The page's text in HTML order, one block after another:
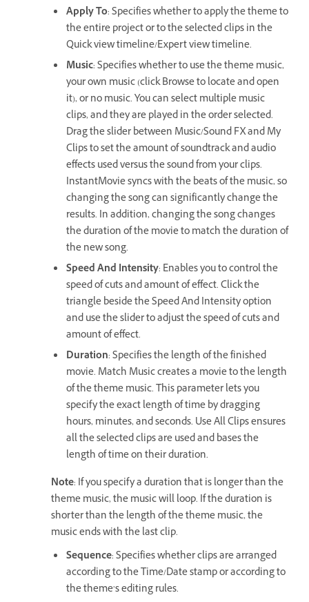
Apply To: Specifies whether to apply the theme to
the entire project or to the selected clips in the
Quick view timeline/Expert view timeline.
Music: Specifies whether to use the theme music,
your own music (click Browse to locate and open
it), or no music. You can select multiple music
clips, and they are played in the order selected.
Drag the slider between Music/Sound FX and My
Clips to set the amount of soundtrack and audio
effects used versus the sound from your clips.
InstantMovie syncs with the beats of the music, so
changing the song can significantly change the
results. In addition, changing the song changes
the duration of the movie to match the duration of
the new song.
Speed And Intensity: Enables you to control the
speed of cuts and amount of effect. Click the
triangle beside the Speed And Intensity option
and use the slider to adjust the speed of cuts and
amount of effect.
Duration: Specifies the length of the finished
movie. Match Music creates a movie to the length
of the theme music. This parameter lets you
specify the exact length of time by dragging
hours, minutes, and seconds. Use All Clips ensures
all the selected clips are used and bases the
length of time on their duration.
Note: If you specify a duration that is longer than the
theme music, the music will loop. If the duration is
shorter than the length of the theme music, the
music ends with the last clip.
Sequence: Specifies whether clips are arranged
according to the Time/Date stamp or according to
the theme’s editing rules.